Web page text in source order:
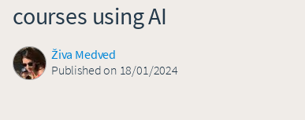
courses using AI
Živa Medved
Published on 18/01/2024